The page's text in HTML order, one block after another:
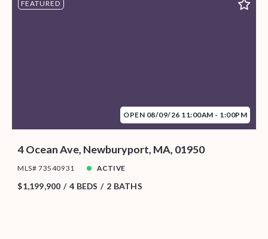
FEATURED
OPEN 08/09/26 11:00AM - 1:00PM
4 Ocean Ave, Newburyport, MA, 01950
MLS# 73540931 ACTIVE
$1,199,900 4 BEDS 2 BATHS